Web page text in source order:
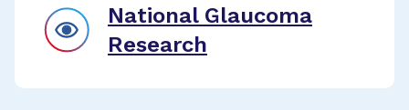
National Glaucoma
Research